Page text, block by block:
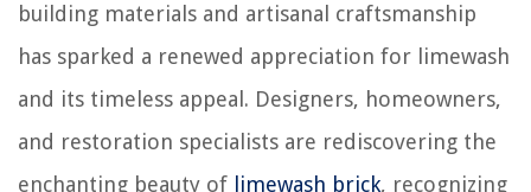
building materials and artisanal craftsmanship
has sparked a renewed appreciation for limewash
and its timeless appeal. Designers, homeowners,
and restoration specialists are rediscovering the
enchanting beauty of limewash brick, recognizing